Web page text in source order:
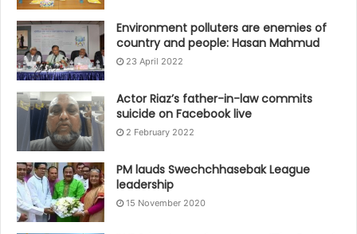
Environment polluters are enemies of
country and people: Hasan Mahmud
23 April 2022
Actor Riaz’s father-in-law commits
suicide on Facebook live
2 February 2022
PM lauds Swechchhasebak League
leadership
15 November 2020